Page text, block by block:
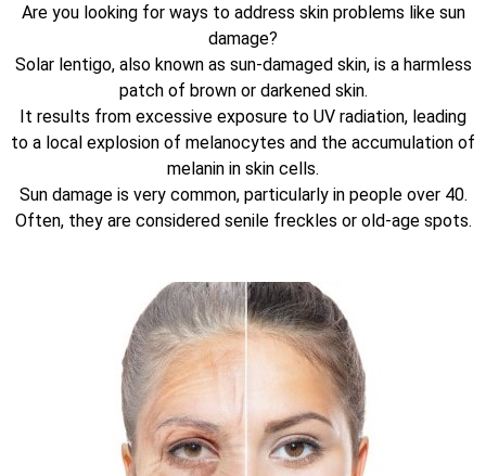
Are you looking for ways to address skin problems like sun
damage?
Solar lentigo, also known as sun-damaged skin, is a harmless
patch of brown or darkened skin.
It results from excessive exposure to UV radiation, leading
to a local explosion of melanocytes and the accumulation of
melanin in skin cells.
Sun damage is very common, particularly in people over 40.
Often, they are considered senile freckles or old-age spots.